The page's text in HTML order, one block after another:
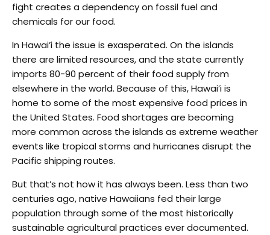
fight creates a dependency on fossil fuel and
chemicals for our food.
In Hawai’i the issue is exasperated. On the islands
there are limited resources, and the state currently
imports 80-90 percent of their food supply from
elsewhere in the world. Because of this, Hawai’i is
home to some of the most expensive food prices in
the United States. Food shortages are becoming
more common across the islands as extreme weather
events like tropical storms and hurricanes disrupt the
Pacific shipping routes.
But that’s not how it has always been. Less than two
centuries ago, native Hawaiians fed their large
population through some of the most historically
sustainable agricultural practices ever documented.